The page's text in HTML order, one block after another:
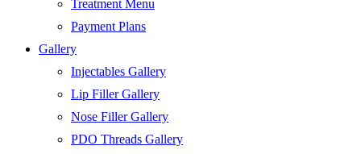
Treatment Menu
Payment Plans
Gallery
Injectables Gallery
Lip Filler Gallery
Nose Filler Gallery
PDO Threads Gallery